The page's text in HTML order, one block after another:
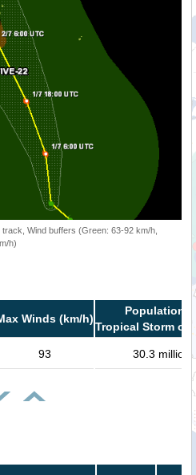
Wind buffers (Green: 63-92 km/h,
h)
Winds (km/h)
Population
Tropical Storm or
93 30.3 million